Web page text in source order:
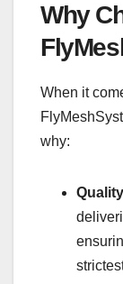
Why
When it
why: